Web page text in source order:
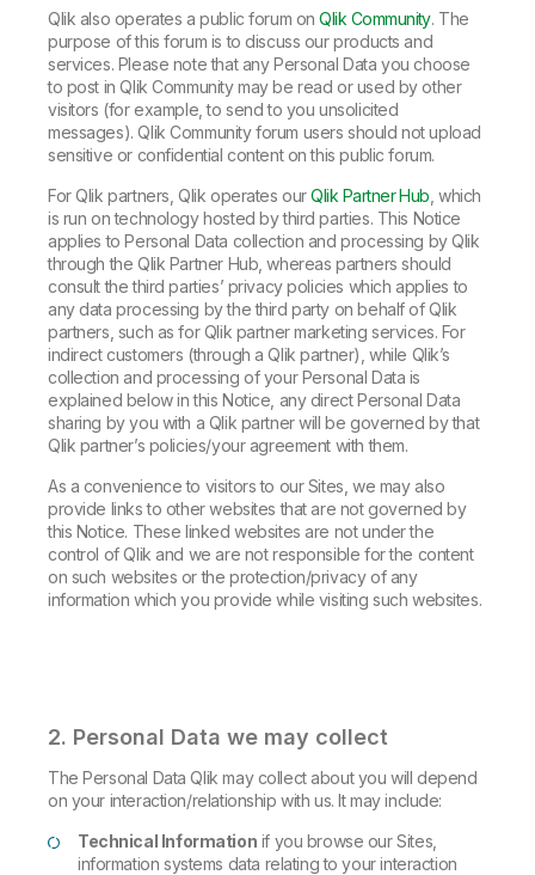
Qlik also operates a public forum onQlik Community. The
purpose of this forum is to discuss our products and
services. Please note that any Personal Data you choose
to post in Qlik Community may be read or used by other
visitors (for example, to send to you unsolicited
messages). Qlik Community forum users should not upload
sensitive or confidential content on this public forum.
For Qlik partners, Qlik operates ourQlik Partner Hub , which
is run on technology hosted by third parties. This Notice
applies to Personal Data collection and processing by Qlik
through the Qlik Partner Hub, whereas partners should
consult the third parties’ privacy policies which applies to
any data processing by the third party on behalf of Qlik
partners, such as for Qlik partner marketing services. For
indirect customers (through a Qlik partner), while Qlik’s
collection and processing of your Personal Data is
explained below in this Notice, any direct Personal Data
sharing by you with a Qlik partner will be governed by that
Qlik partner’s policies/your agreement with them.
As a convenience to visitors to our Sites, we may also
provide links to other websites that are not governed by
this Notice. These linked websites are not under the
control of Qlik and we are not responsible for the content
on such websites or the protection/privacy of any
information which you provide while visiting such websites.
2. Personal Data we may collect
The Personal Data Qlik may collect about you will depend
on your interaction/relationship with us. It may include:
Technical Information if you browse our Sites,
information systems data relating to your interaction